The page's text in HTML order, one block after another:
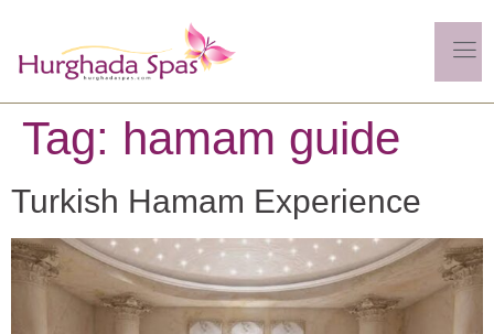
Tag: hamam guide
Turkish Hamam Experience